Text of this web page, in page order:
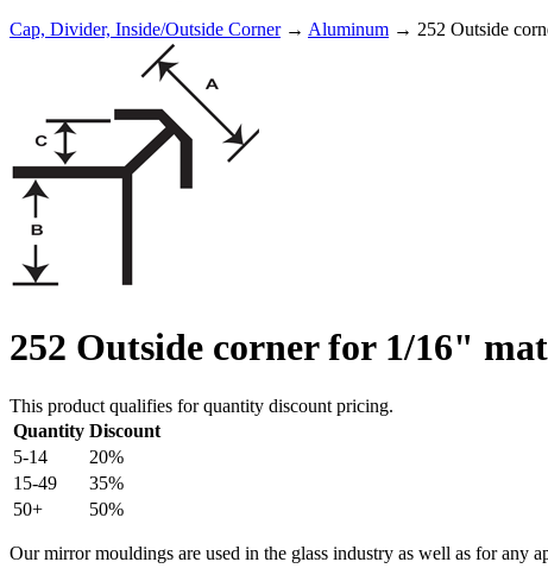
Cap, Divider, Inside/Outside Corner→ Aluminum → 252 Outside
252 Outside corner for 1/16"
This product qualifies for quantity discount pricing.
Quantity Discount
5-14
20%
15-49
35%
50+
50%
Our mirror mouldings are used in the glass industry as well as for any